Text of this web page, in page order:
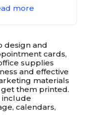
more
design and
cards,
supplies
and effective
materials
them printed.
include
calendars,